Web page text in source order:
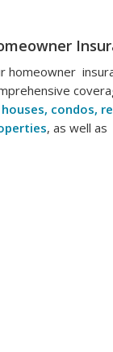
homeowner
condos,
, as well